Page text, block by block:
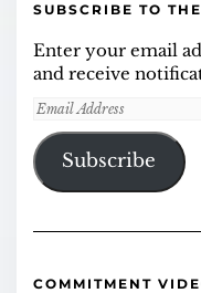
SUBSCRIBE TO
Enter your email
and receive
Email
Address
Subscribe
COMMITMENT